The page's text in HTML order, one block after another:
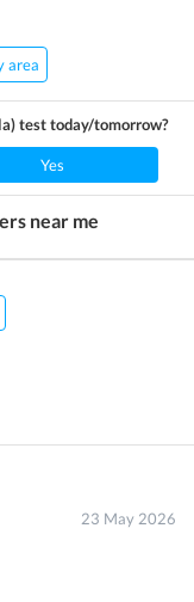
area
test today/tomorrow?
Yes
near me
23 May 2026